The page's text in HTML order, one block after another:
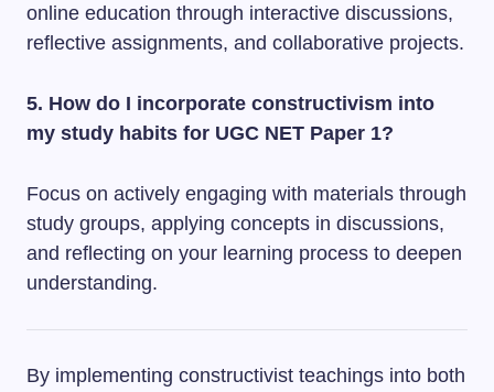
online education through interactive discussions,
reflective assignments, and collaborative projects.
5. How do I incorporate constructivism into
my study habits for UGC NET Paper 1?
Focus on actively engaging with materials through
study groups, applying concepts in discussions,
and reflecting on your learning process to deepen
understanding.
By implementing constructivist teachings into both